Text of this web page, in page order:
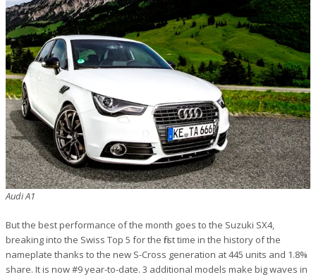
Audi A1
But the best performance of the month goes to the Suzuki SX4,
breaking into the Swiss Top 5 for the first time in the history of the
nameplate thanks to the new S-Cross generation at 445 units and 1.8%
share. It is now #9 year-to-date. 3 additional models make big waves in